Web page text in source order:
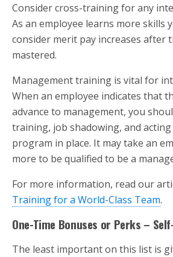
Consider cross-training for any
As an employee learns more skills
consider merit pay increases after
mastered.
Management training is vital for
When an employee indicates that
advance to management, you
training, job shadowing, and
program in place. It may take an
more to be qualified to be a
For more information, read our
Training for a World-Class Team.
One-Time Bonuses or Perks –
The least important on this list is